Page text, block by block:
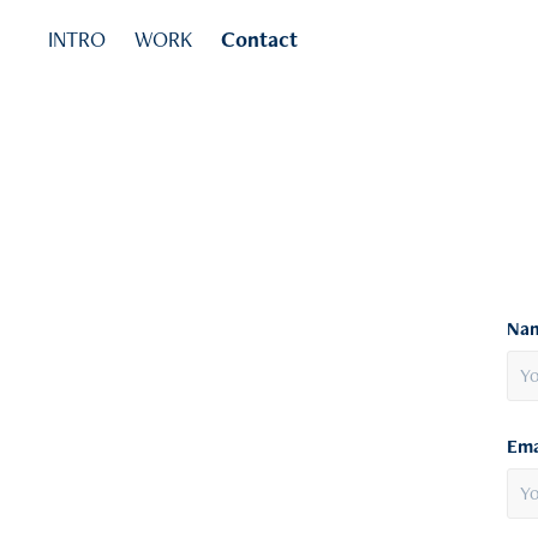
INTRO WORK Contact